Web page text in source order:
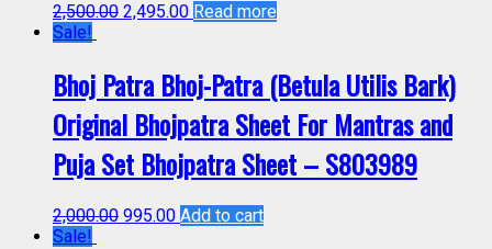
2,500.00 2,495.00 Read more
Sale!
Bhoj Patra Bhoj-Patra (Betula Utilis Bark)
Original Bhojpatra Sheet For Mantras and
Puja Set Bhojpatra Sheet – S803989
2,000.00 995.00 Add to cart
Sale!